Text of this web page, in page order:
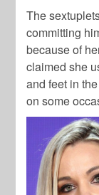
The
committing
because of
claimed she
and feet in
on some